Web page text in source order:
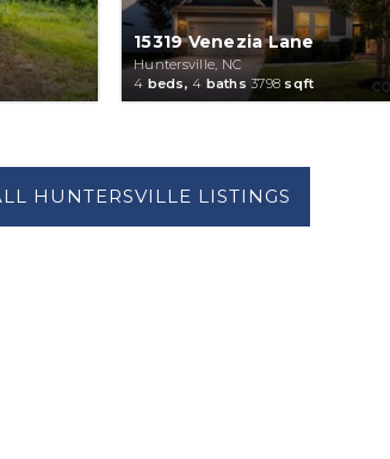
15319 Venezia Lane
Huntersville, NC
4 beds, 4 baths 3798 sqft